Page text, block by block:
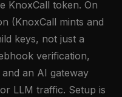
KnoxCall token. On
(KnoxCall mints and
keys, not just a
verification,
an AI gateway
LLM traffic. Setup is